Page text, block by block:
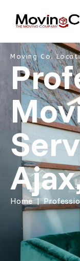
Moving Co.
Home|